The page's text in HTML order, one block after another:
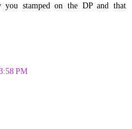
stamped on the DP and that
PM